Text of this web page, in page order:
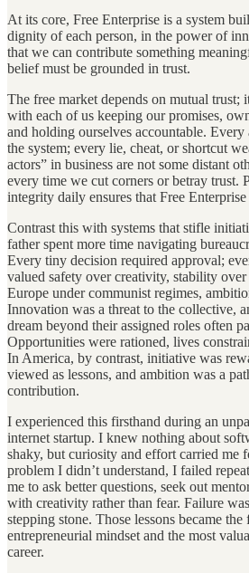
At its core, Free Enterprise is a system
dignity of each person, in the power of
that we can contribute something
belief must be grounded in trust.
The free market depends on mutual
with each of us keeping our promises,
and holding ourselves accountable. Every
the system; every lie, cheat, or shortcut
actors” in business are not some distant
every time we cut corners or betray trust.
integrity daily ensures that Free
Contrast this with systems that stifle
father spent more time navigating
Every tiny decision required approval;
valued safety over creativity, stability
Europe under communist regimes,
Innovation was a threat to the collective,
dream beyond their assigned roles often
Opportunities were rationed, lives
In America, by contrast, initiative was
viewed as lessons, and ambition was a
contribution.
I experienced this firsthand during an
internet startup. I knew nothing about
shaky, but curiosity and effort carried me
problem I didn’t understand, I failed
me to ask better questions, seek out
with creativity rather than fear. Failure
stepping stone. Those lessons became
entrepreneurial mindset and the most
career.